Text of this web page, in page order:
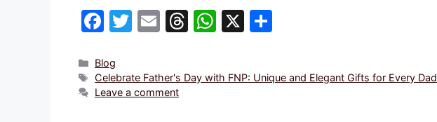
F
c
e
T
er
E
l
T
a
W
s
X
e
Categories
Blog
Tags
Celebrate Father's Day with FNP: Unique and Elegant Gifts for Every Dad
Leave a comment